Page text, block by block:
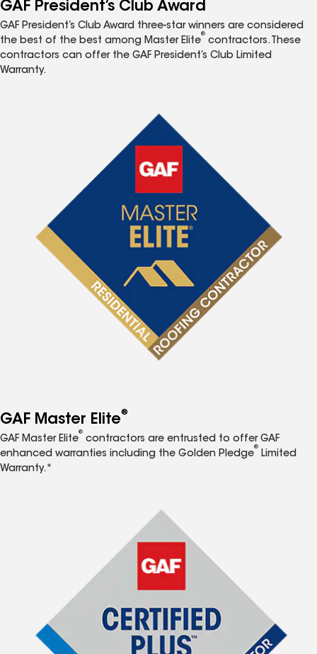
GAF President’s Club Award
GAF President’s Club Award three-star winners are considered
the best of the best among Master Elite
®
contractors. These
contractors can offer the GAF President’s Club Limited
Warranty.
GAF Master Elite®
GAF Master Elite
®
contractors are entrusted to offer GAF
enhanced warranties including the Golden Pledge
®
Limited
Warranty.*